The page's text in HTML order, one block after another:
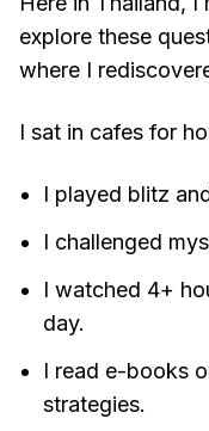
explore these
where I
I sat in cafes for
I played blitz
I challenged
I watched 4+
day.
I read e-books
strategies.